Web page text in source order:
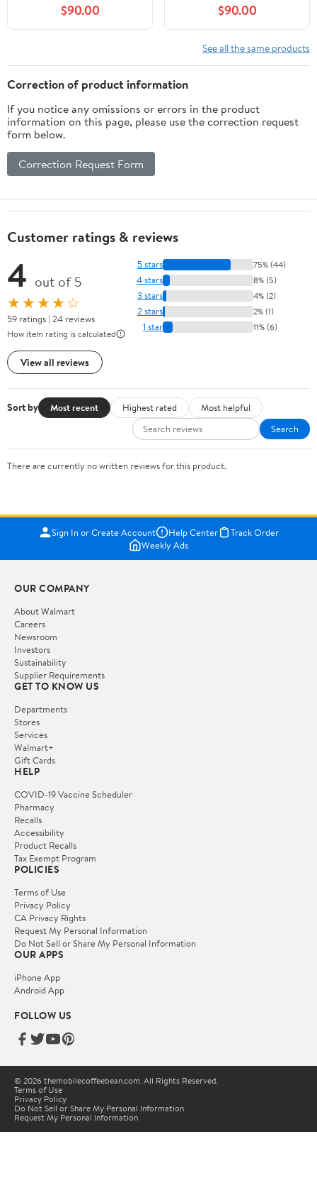
$90.00 $90.00
See all the same products
Correction of product information
If you notice any omissions or errors in the product
information on this page, please use the correction request
form below.
Correction Request Form
Customer ratings & reviews
4 out of 5
★★★★☆
59 ratings | 24 reviews
How item rating is calculated
View all reviews
5 stars 75% (44)
4 stars 8% (5)
3 stars 4% (2)
2 stars 2% (1)
1 star 11% (6)
Sort by Most recent Highest rated
Most helpful
Search
There are currently no written reviews for this product.
Sign In or Create Account Help Center
Track Order
Weekly Ads
OUR COMPANY
About Walmart
Careers
Newsroom
Investors
Sustainability
Supplier Requirements
GET TO KNOW US
Departments
Stores
Services
Walmart+
Gift Cards
HELP
COVID-19 Vaccine Scheduler
Pharmacy
Recalls
Accessibility
Product Recalls
Tax Exempt Program
POLICIES
Terms of Use
Privacy Policy
CA Privacy Rights
Request My Personal Information
Do Not Sell or Share My Personal Information
OUR APPS
iPhone App
Android App
FOLLOW US
© 2026 themobilecoffeebean.com. All Rights Reserved.
Terms of Use
Privacy Policy
Do Not Sell or Share My Personal Information
Request My Personal Information